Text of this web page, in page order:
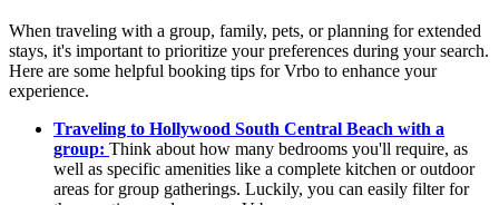
When traveling with a group, family, pets, or planning for extended
stays, it's important to prioritize your preferences during your search.
Here are some helpful booking tips for Vrbo to enhance your
experience.
Traveling to Hollywood South Central Beach with a
group: Think about how many bedrooms you'll require, as
well as specific amenities like a complete kitchen or outdoor
areas for group gatherings. Luckily, you can easily filter for